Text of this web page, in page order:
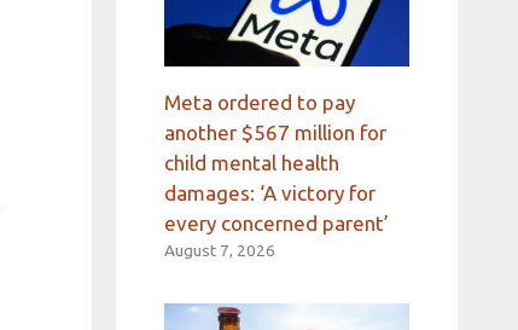
Meta ordered to pay
another $567 million for
child mental health
damages: ‘A victory for
every concerned parent’
August 7, 2026